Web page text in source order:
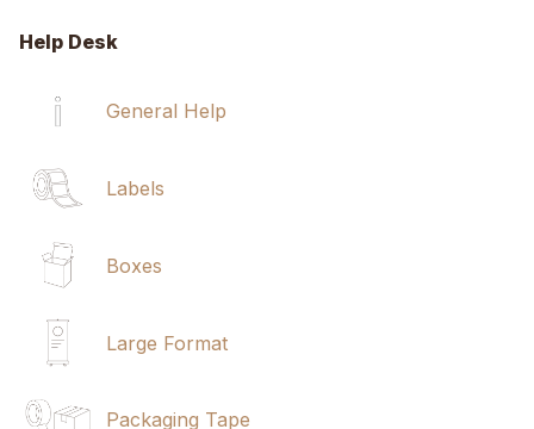
Help Desk
General Help
Labels
Boxes
Large Format
Packaging Tape